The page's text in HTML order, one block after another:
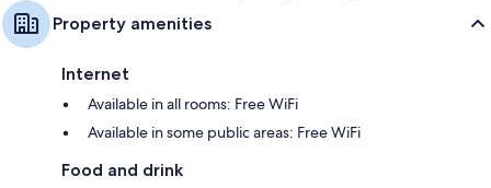
Property amenities
Internet
Available in all rooms: Free WiFi
Available in some public areas: Free WiFi
Food and drink